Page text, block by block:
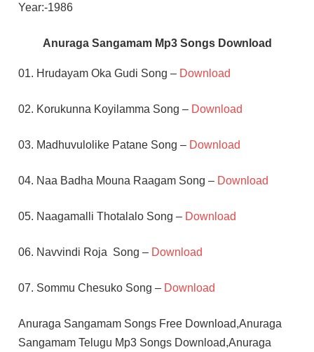
Year:-1986
Anuraga Sangamam Mp3 Songs Download
01. Hrudayam Oka Gudi Song – Download
02. Korukunna Koyilamma Song – Download
03. Madhuvulolike Patane Song – Download
04. Naa Badha Mouna Raagam Song – Download
05. Naagamalli Thotalalo Song – Download
06. Navvindi Roja Song – Download
07. Sommu Chesuko Song – Download
Anuraga Sangamam Songs Free Download,Anuraga
Sangamam Telugu Mp3 Songs Download,Anuraga